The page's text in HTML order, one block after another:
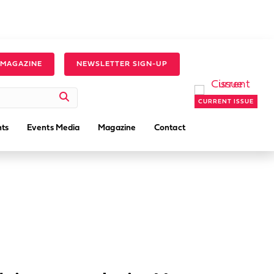
NEWSLETTER SIGN-UP
Events Media Magazine Contact
CURRENT ISSUE